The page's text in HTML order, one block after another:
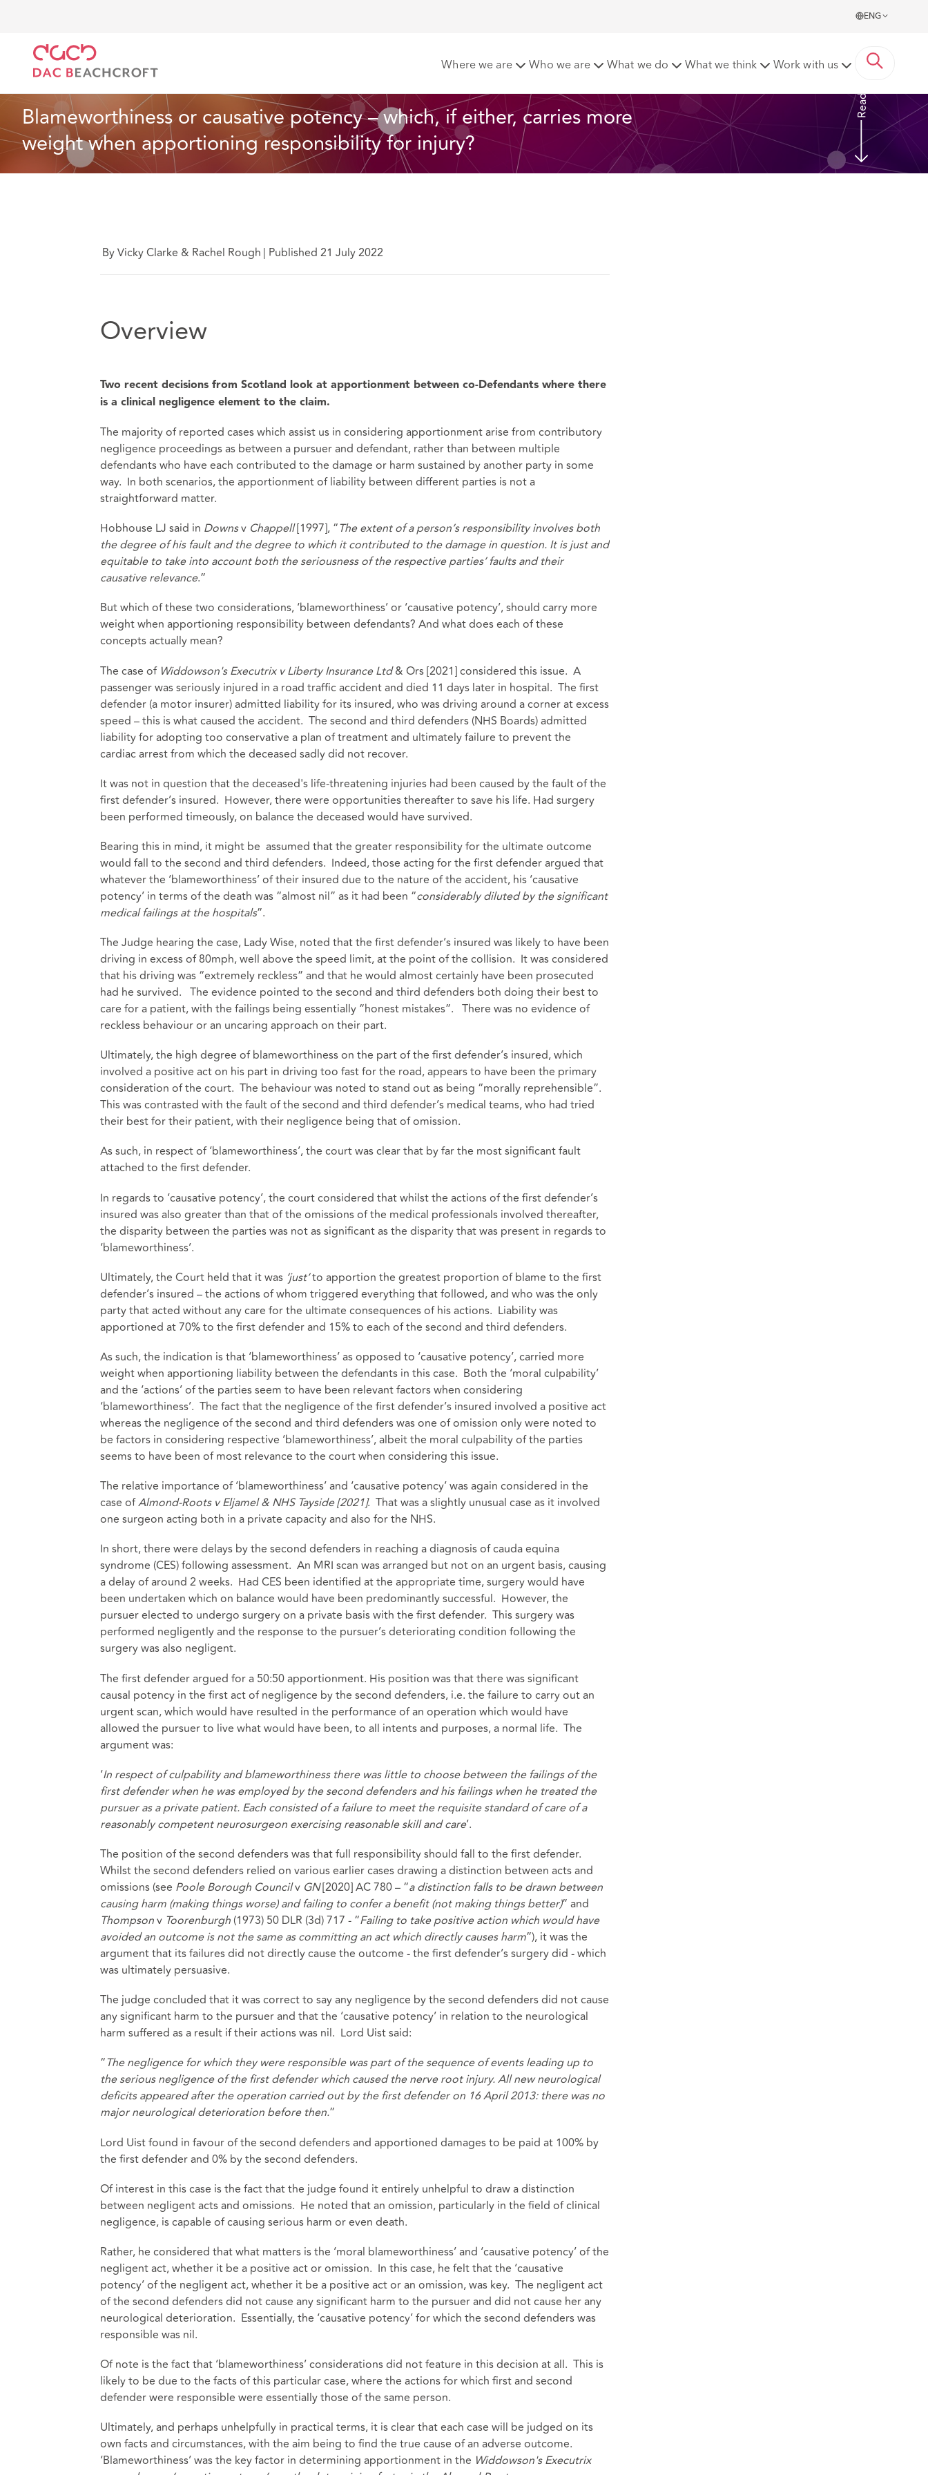
ENG
Where we are Who we are What we do What we think Work with us
Blameworthiness or causative potency – which, if either, carries more
weight when apportioning responsibility for injury?
Read More
By Vicky Clarke & Rachel Rough | Published 21 July 2022
Overview
Two recent decisions from Scotland look at apportionment between co-Defendants where there
is a clinical negligence element to the claim.
The majority of reported cases which assist us in considering apportionment arise from contributory
negligence proceedings as between a pursuer and defendant, rather than between multiple
defendants who have each contributed to the damage or harm sustained by another party in some
way. In both scenarios, the apportionment of liability between different parties is not a
straightforward matter.
Hobhouse LJ said in Downsv Chappell[1997], “The extent of a person’s responsibility involves both
the degree of his fault and the degree to which it contributed to the damage in question. It is just and
equitable to take into account both the seriousness of the respective parties’ faults and their
causative relevance.”
But which of these two considerations, ‘blameworthiness’ or ‘causative potency’, should carry more
weight when apportioning responsibility between defendants? And what does each of these
concepts actually mean?
The case of Widdowson's Executrix v Liberty Insurance Ltd& Ors [2021] considered this issue. A
passenger was seriously injured in a road traffic accident and died 11 days later in hospital. The first
defender (a motor insurer) admitted liability for its insured, who was driving around a corner at excess
speed – this is what caused the accident. The second and third defenders (NHS Boards) admitted
liability for adopting too conservative a plan of treatment and ultimately failure to prevent the
cardiac arrest from which the deceased sadly did not recover.
It was not in question that the deceased's life-threatening injuries had been caused by the fault of the
first defender’s insured. However, there were opportunities thereafter to save his life. Had surgery
been performed timeously, on balance the deceased would have survived.
Bearing this in mind, it might be assumed that the greater responsibility for the ultimate outcome
would fall to the second and third defenders. Indeed, those acting for the first defender argued that
whatever the ‘blameworthiness’ of their insured due to the nature of the accident, his ‘causative
potency’ in terms of the death was “almost nil” as it had been “considerably diluted by the significant
medical failings at the hospitals”.
The Judge hearing the case, Lady Wise, noted that the first defender’s insured was likely to have been
driving in excess of 80mph, well above the speed limit, at the point of the collision. It was considered
that his driving was “extremely reckless” and that he would almost certainly have been prosecuted
had he survived. The evidence pointed to the second and third defenders both doing their best to
care for a patient, with the failings being essentially “honest mistakes”. There was no evidence of
reckless behaviour or an uncaring approach on their part.
Ultimately, the high degree of blameworthiness on the part of the first defender’s insured, which
involved a positive act on his part in driving too fast for the road, appears to have been the primary
consideration of the court. The behaviour was noted to stand out as being “morally reprehensible”.
This was contrasted with the fault of the second and third defender’s medical teams, who had tried
their best for their patient, with their negligence being that of omission.
As such, in respect of ‘blameworthiness’, the court was clear that by far the most significant fault
attached to the first defender.
In regards to ‘causative potency’, the court considered that whilst the actions of the first defender’s
insured was also greater than that of the omissions of the medical professionals involved thereafter,
the disparity between the parties was not as significant as the disparity that was present in regards to
‘blameworthiness’.
Ultimately, the Court held that it was ‘just’to apportion the greatest proportion of blame to the first
defender’s insured – the actions of whom triggered everything that followed, and who was the only
party that acted without any care for the ultimate consequences of his actions. Liability was
apportioned at 70% to the first defender and 15% to each of the second and third defenders.
As such, the indication is that ‘blameworthiness’ as opposed to ‘causative potency’, carried more
weight when apportioning liability between the defendants in this case. Both the ‘moral culpability’
and the ‘actions’ of the parties seem to have been relevant factors when considering
‘blameworthiness’. The fact that the negligence of the first defender’s insured involved a positive act
whereas the negligence of the second and third defenders was one of omission only were noted to
be factors in considering respective ‘blameworthiness’, albeit the moral culpability of the parties
seems to have been of most relevance to the court when considering this issue.
The relative importance of ‘blameworthiness’ and ‘causative potency’ was again considered in the
case ofAlmond-Roots v Eljamel & NHS Tayside [2021]. That was a slightly unusual case as it involved
one surgeon acting both in a private capacity and also for the NHS.
In short, there were delays by the second defenders in reaching a diagnosis of cauda equina
syndrome (CES) following assessment. An MRI scan was arranged but not on an urgent basis, causing
a delay of around 2 weeks. Had CES been identified at the appropriate time, surgery would have
been undertaken which on balance would have been predominantly successful. However, the
pursuer elected to undergo surgery on a private basis with the first defender. This surgery was
performed negligently and the response to the pursuer’s deteriorating condition following the
surgery was also negligent.
The first defender argued for a 50:50 apportionment. His position was that there was significant
causal potency in the first act of negligence by the second defenders, i.e. the failure to carry out an
urgent scan, which would have resulted in the performance of an operation which would have
allowed the pursuer to live what would have been, to all intents and purposes, a normal life. The
argument was:
‘In respect of culpability and blameworthiness there was little to choose between the failings of the
first defender when he was employed by the second defenders and his failings when he treated the
pursuer as a private patient. Each consisted of a failure to meet the requisite standard of care of a
reasonably competent neurosurgeon exercising reasonable skill and care’.
The position of the second defenders was that full responsibility should fall to the first defender.
Whilst the second defenders relied on various earlier cases drawing a distinction between acts and
omissions (see Poole Borough Councilv GN[2020] AC 780 – “a distinction falls to be drawn between
causing harm (making things worse) and failing to confer a benefit (not making things better)” and
Thompsonv Toorenburgh (1973) 50 DLR (3d) 717 - “Failing to take positive action which would have
avoided an outcome is not the same as committing an act which directly causes harm”), it was the
argument that its failures did not directly cause the outcome - the first defender’s surgery did - which
was ultimately persuasive.
The judge concluded that it was correct to say any negligence by the second defenders did not cause
any significant harm to the pursuer and that the ‘causative potency’ in relation to the neurological
harm suffered as a result if their actions was nil. Lord Uist said:
“The negligence for which they were responsible was part of the sequence of events leading up to
the serious negligence of the first defender which caused the nerve root injury. All new neurological
deficits appeared after the operation carried out by the first defender on 16 April 2013: there was no
major neurological deterioration before then.”
Lord Uist found in favour of the second defenders and apportioned damages to be paid at 100% by
the first defender and 0% by the second defenders.
Of interest in this case is the fact that the judge found it entirely unhelpful to draw a distinction
between negligent acts and omissions. He noted that an omission, particularly in the field of clinical
negligence, is capable of causing serious harm or even death.
Rather, he considered that what matters is the ‘moral blameworthiness’ and ‘causative potency’ of the
negligent act, whether it be a positive act or omission. In this case, he felt that the ‘causative
potency’ of the negligent act, whether it be a positive act or an omission, was key. The negligent act
of the second defenders did not cause any significant harm to the pursuer and did not cause her any
neurological deterioration. Essentially, the ‘causative potency’ for which the second defenders was
responsible was nil.
Of note is the fact that ‘blameworthiness’ considerations did not feature in this decision at all. This is
likely to be due to the facts of this particular case, where the actions for which first and second
defender were responsible were essentially those of the same person.
Ultimately, and perhaps unhelpfully in practical terms, it is clear that each case will be judged on its
own facts and circumstances, with the aim being to find the true cause of an adverse outcome.
‘Blameworthiness’ was the key factor in determining apportionment in the Widdowson's Executrix